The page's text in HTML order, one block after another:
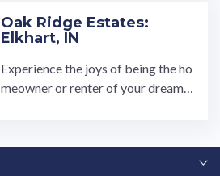
e, to the well-equipped basketball
c…
Oak Ridge Estates:
Elkhart, IN
Experience the joys of being the ho
meowner or renter of your dream h
ndiana. Oak Ridge is close to a met